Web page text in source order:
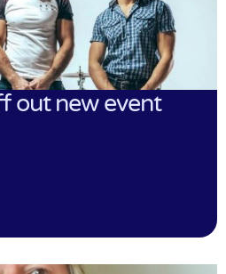
out new event